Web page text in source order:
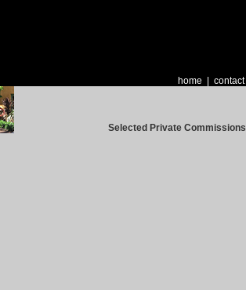
home contact
Selected Private Commissions